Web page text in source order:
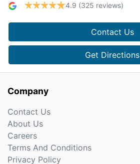
4.9 (325 reviews)
Contact Us
Get Directions
Company
Contact Us
About Us
Careers
Terms And Conditions
Privacy Policy